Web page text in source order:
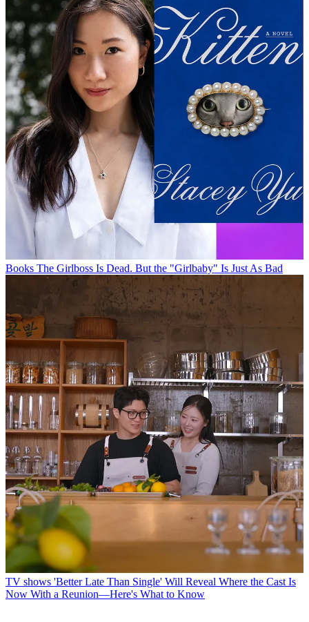
Books The Girlboss Is Dead. But the "Girlbaby" Is Just As Bad
TV shows 'Better Late Than Single' Will Reveal Where the Cast Is
Now With a Reunion—Here's What to Know